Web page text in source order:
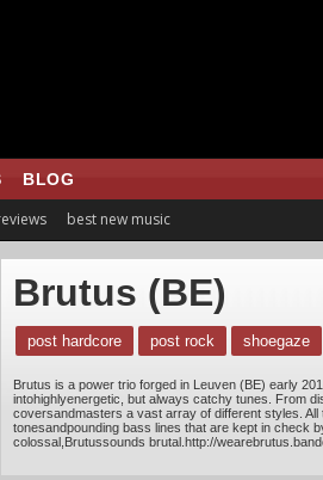
BLOG
best new music
Brutus (BE)
post hardcore post rock shoegaze
Brutus is a power trio forged in Leuven (BE) early
intohighlyenergetic, but always catchy tunes. From
coversandmasters a vast array of different styles.
tonesandpounding bass lines that are kept in check
colossal,Brutussounds brutal.http://